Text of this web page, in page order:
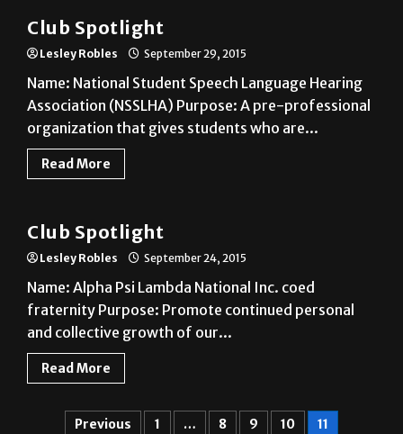
Club Spotlight
Lesley Robles September 29, 2015
Name: National Student Speech Language Hearing
Association (NSSLHA) Purpose: A pre-professional
organization that gives students who are...
Read More
Club
Club Spotlight
Lesley Robles September 24, 2015
Name: Alpha Psi Lambda National Inc. coed
fraternity Purpose: Promote continued personal
and collective growth of our...
Read More
Previous 1 … 8 9 10 11